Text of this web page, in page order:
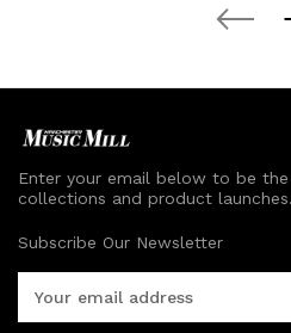
Enter your email below to be
collections and product launches.
Subscribe Our Newsletter